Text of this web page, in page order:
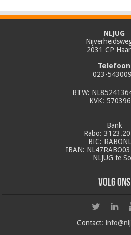
NLJUG
2031 CP
Telefoon
023-
BTW:
KVK:
Bank
Rabo:
BIC:
IBAN:
NLJUG te
Volg ons
Contact: